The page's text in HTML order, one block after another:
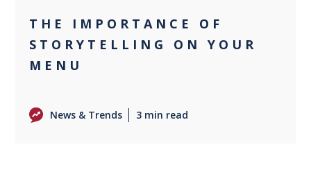
THE IMPORTANCE OF
STORYTELLING ON YOUR
MENU
News & Trends 3 min read